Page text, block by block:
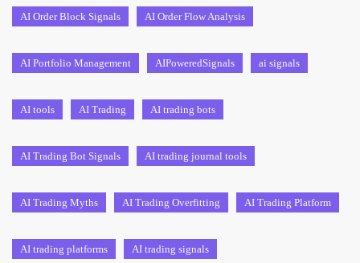
AI Order Block Signals AI Order Flow Analysis
AI Portfolio Management AIPoweredSignals ai signals
AI tools AI Trading AI trading bots
AI Trading Bot Signals AI trading journal tools
AI Trading Myths AI Trading Overfitting AI Trading Platform
AI trading platforms AI trading signals